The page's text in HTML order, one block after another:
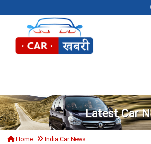
Latest Car
Home
India Car News